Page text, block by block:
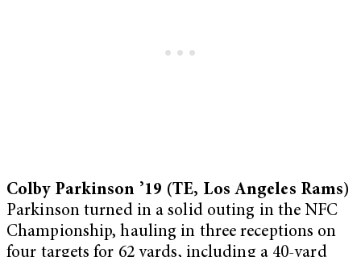
Colby Parkinson ’19 (TE, Los Angeles Rams)
Parkinson turned in a solid outing in the NFC
Championship, hauling in three receptions on
four targets for 62 yards, including a 40-yard